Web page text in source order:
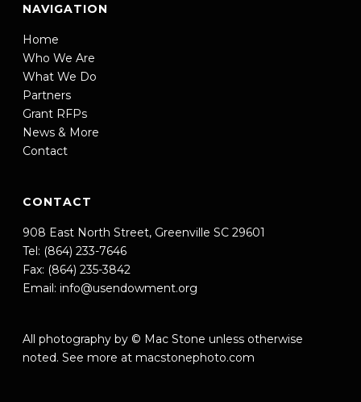
NAVIGATION
Home
Who We Are
What We Do
Partners
Grant RFPs
News & More
Contact
CONTACT
908 East North Street, Greenville SC 29601
Tel: (864) 233-7646
Fax: (864) 235-3842
Email: info@usendowment.org
All photography by © Mac Stone unless otherwise
noted. See more at macstonephoto.com